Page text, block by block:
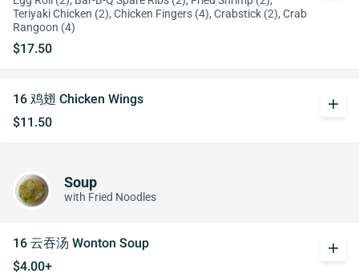
Teriyaki Chicken (2), Chicken Fingers (4), Crabstick (2), Crab
Rangoon (4)
$17.50
16 鸡翅 Chicken Wings
$11.50
add
Soup
with Fried Noodles
16 云吞汤 Wonton Soup
$4.00+
add